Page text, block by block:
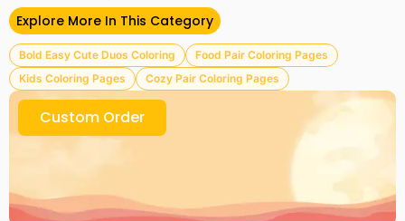
– 10+ Cover Backgrounds
– Cute Duos Coloring Pages
Please read ourTerms & Conditions
Follow Us on FacebookCraftsbeefy
Explore More In This Category
Bold Easy Cute Duos Coloring
Food Pair Coloring Pages
Kids Coloring Pages
Cozy Pair Coloring Pages
Custom Order